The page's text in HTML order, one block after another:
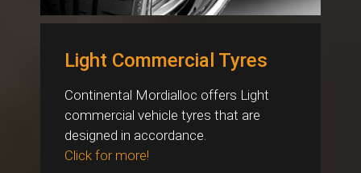
Light Commercial Tyres
Continental Mordialloc offers Light
commercial vehicle tyres that are
designed in accordance.
Click for more!